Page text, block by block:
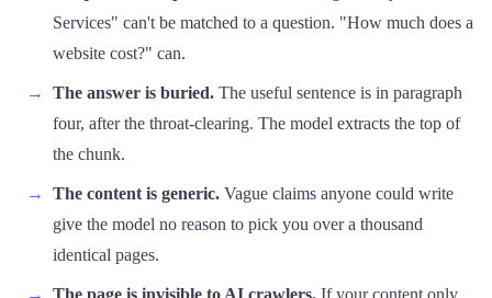
Services" can't be matched to a question. "How much does a
website cost?" can.
The answer is buried. The useful sentence is in paragraph
four, after the throat-clearing. The model extracts the top of
the chunk.
The content is generic. Vague claims anyone could write
give the model no reason to pick you over a thousand
identical pages.
The page is invisible to AI crawlers. If your content only